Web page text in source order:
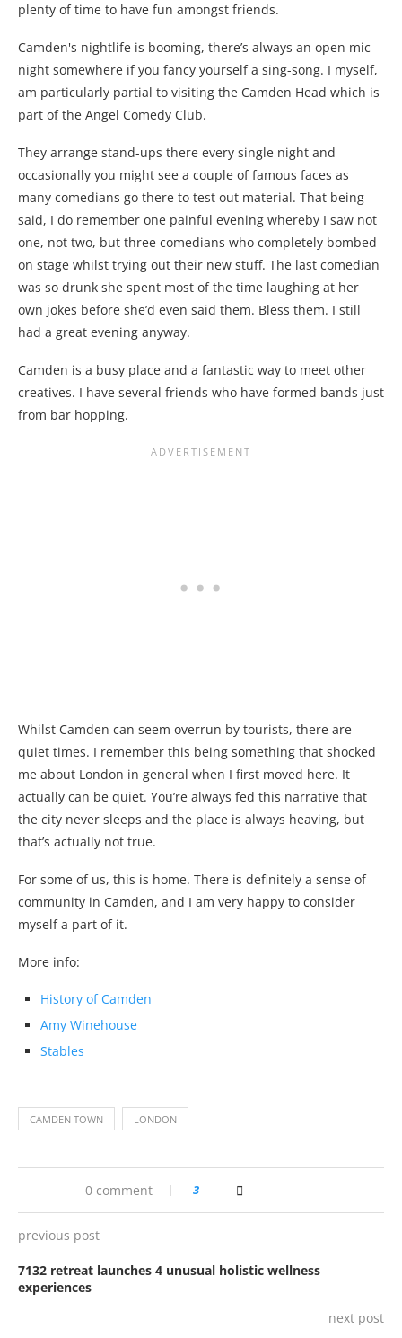
plenty of time to have fun amongst friends.
Camden's nightlife is booming, there’s always an open mic
night somewhere if you fancy yourself a sing-song. I myself,
am particularly partial to visiting the Camden Head which is
part of the Angel Comedy Club.
They arrange stand-ups there every single night and
occasionally you might see a couple of famous faces as
many comedians go there to test out material. That being
said, I do remember one painful evening whereby I saw not
one, not two, but three comedians who completely bombed
on stage whilst trying out their new stuff. The last comedian
was so drunk she spent most of the time laughing at her
own jokes before she’d even said them. Bless them. I still
had a great evening anyway.
Camden is a busy place and a fantastic way to meet other
creatives. I have several friends who have formed bands just
from bar hopping.
Whilst Camden can seem overrun by tourists, there are
quiet times. I remember this being something that shocked
me about London in general when I first moved here. It
actually can be quiet. You’re always fed this narrative that
the city never sleeps and the place is always heaving, but
that’s actually not true.
For some of us, this is home. There is definitely a sense of
community in Camden, and I am very happy to consider
myself a part of it.
More info:
History of Camden
Amy Winehouse
Stables
CAMDEN TOWN LONDON
0 comment 3
previous post
7132 retreat launches 4 unusual holistic wellness
experiences
next post